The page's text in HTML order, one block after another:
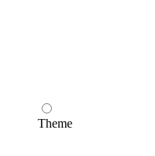
Theme